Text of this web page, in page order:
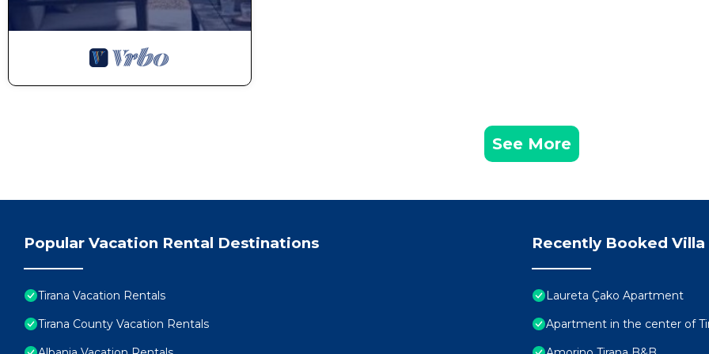
See More
Popular Vacation Rental Destinations
Tirana Vacation Rentals
Tirana County Vacation Rentals
Recently Booked Villa
Laureta Çako Apartment
Apartment in the center of